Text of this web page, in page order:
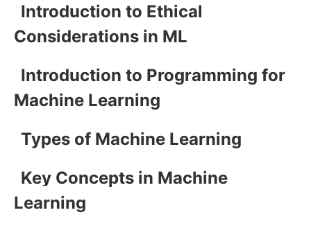
Introduction to Ethical
Considerations in ML
Introduction to Programming for
Machine Learning
Types of Machine Learning
Key Concepts in Machine
Learning